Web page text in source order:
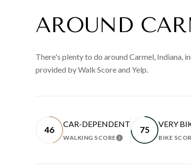
AROUND
There's plenty to do around Carmel, Indiana,
provided by Walk Score and Yelp.
46
CAR-DEPENDENT
WALKING SCORELEARN MORE
75
VERY
BIKE